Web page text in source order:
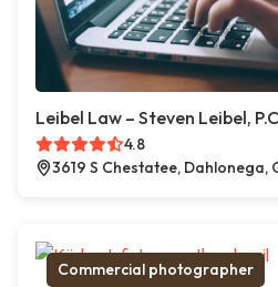
Leibel Law – Steven Leibel,
4.8
3619 S Chestatee, Dahlonega,
Commercial photographer